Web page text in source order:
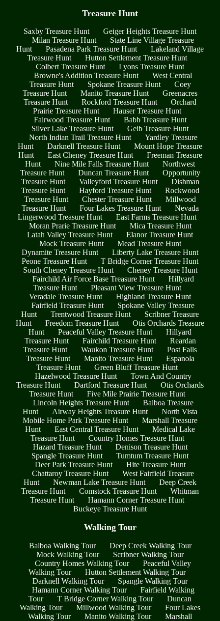
Treasure Hunt
Saxby Treasure Hunt
Geiger Heights Treasure Hunt
Milan Treasure Hunt
State Line Village Treasure
Hunt
Pasadena Park Treasure Hunt
Lakeland Village
Treasure Hunt
Hutton Settlement Treasure Hunt
Colbert Treasure Hunt
Lyons Treasure Hunt
Browne's Addition Treasure Hunt
West Central
Treasure Hunt
Spokane Treasure Hunt
Coey
Treasure Hunt
Manito Treasure Hunt
Greenacres
Treasure Hunt
Rockford Treasure Hunt
Orchard
Prairie Treasure Hunt
Hauser Treasure Hunt
Fairwood Treasure Hunt
Babb Treasure Hunt
Silver Lake Treasure Hunt
Geib Treasure Hunt
North Indian Trail Treasure Hunt
Yardley Treasure
Hunt
Darknell Treasure Hunt
Mount Hope Treasure
Hunt
East Cheney Treasure Hunt
Freeman Treasure
Hunt
Nine Mile Falls Treasure Hunt
Northwest
Treasure Hunt
Duncan Treasure Hunt
Opportunity
Treasure Hunt
Valleyford Treasure Hunt
Dishman
Treasure Hunt
Hayford Treasure Hunt
Rockwood
Treasure Hunt
Chester Treasure Hunt
Millwood
Treasure Hunt
Four Lakes Treasure Hunt
Nevada
Lingerwood Treasure Hunt
East Farms Treasure Hunt
Moran Prarie Treasure Hunt
Mica Treasure Hunt
Latah Valley Treasure Hunt
Elanor Treasure Hunt
Mock Treasure Hunt
Mead Treasure Hunt
Dynamite Treasure Hunt
Liberty Lake Treasure Hunt
Peone Treasure Hunt
T Bridge Corner Treasure Hunt
South Cheney Treasure Hunt
Cheney Treasure Hunt
Fairchild Air Force Base Treasure Hunt
Hillyard
Treasure Hunt
Pleasant View Treasure Hunt
Veradale Treasure Hunt
Highland Treasure Hunt
Fairfield Treasure Hunt
Spokane Valley Treasure
Hunt
Trentwood Treasure Hunt
Scribner Treasure
Hunt
Freedom Treasure Hunt
Otis Orchards Treasure
Hunt
Peaceful Valley Treasure Hunt
Hillyard
Treasure Hunt
Fairchild Treasure Hunt
Reardan
Treasure Hunt
Waukon Treasure Hunt
Post Falls
Treasure Hunt
Manito Treasure Hunt
Espanola
Treasure Hunt
Green Bluff Treasure Hunt
Hazelwood Treasure Hunt
Town And Country
Treasure Hunt
Dartford Treasure Hunt
Otis Orchards
Treasure Hunt
Five Mile Prairie Treasure Hunt
Lincoln Heights Treasure Hunt
Balboa Treasure
Hunt
Airway Heights Treasure Hunt
North Vista
Mobile Home Park Treasure Hunt
Marshall Treasure
Hunt
East Central Treasure Hunt
Medical Lake
Treasure Hunt
Country Homes Treasure Hunt
Hazard Treasure Hunt
Denison Treasure Hunt
Spangle Treasure Hunt
Tumtum Treasure Hunt
Deer Park Treasure Hunt
Hite Treasure Hunt
Chattaroy Treasure Hunt
West Fairfield Treasure
Hunt
Newman Lake Treasure Hunt
Deep Creek
Treasure Hunt
Comstock Treasure Hunt
Whitman
Treasure Hunt
Hamann Corner Treasure Hunt
Buckeye Treasure Hunt
Walking Tour
Balboa Walking Tour
Deep Creek Walking Tour
Mock Walking Tour
Scribner Walking Tour
Country Homes Walking Tour
Peaceful Valley
Walking Tour
Hutton Settlement Walking Tour
Darknell Walking Tour
Spangle Walking Tour
Hamann Corner Walking Tour
Fairfield Walking
Tour
T Bridge Corner Walking Tour
Duncan
Walking Tour
Millwood Walking Tour
Four Lakes
Walking Tour
Manito Walking Tour
Marshall